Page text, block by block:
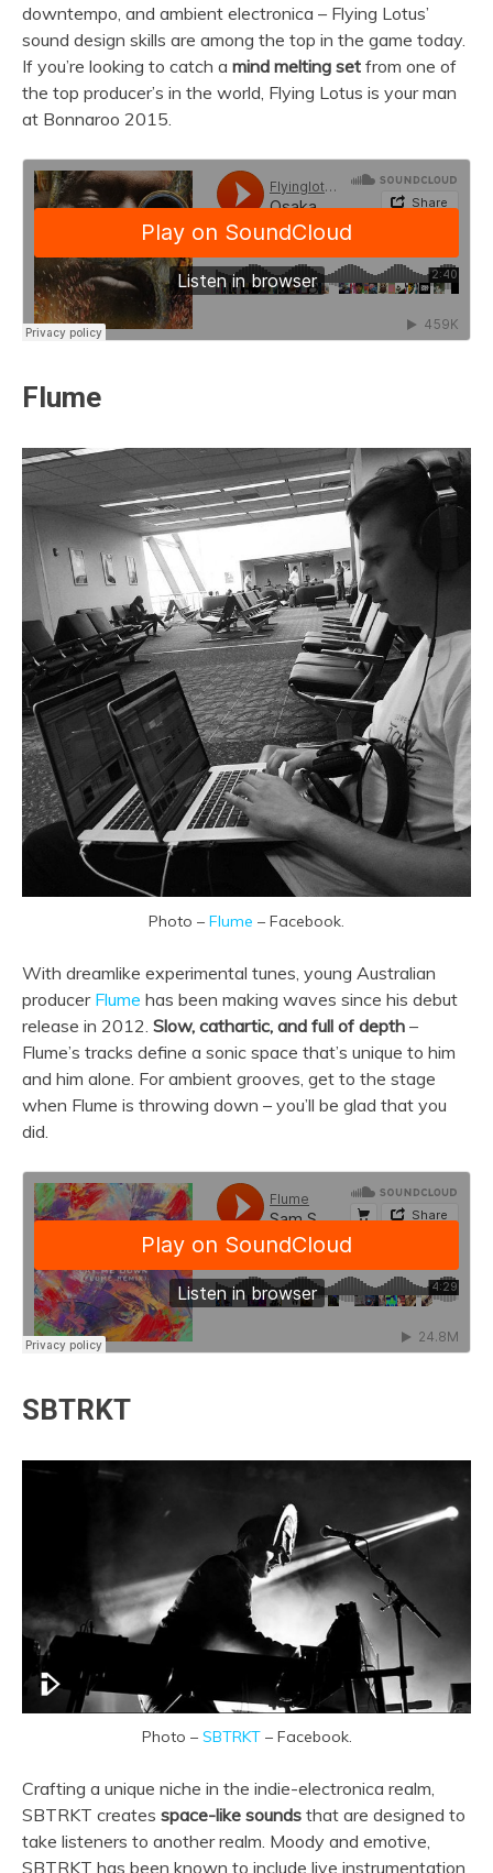
downtempo, and ambient electronica – Flying Lotus’
sound design skills are among the top in the game today.
If you’re looking to catch a mind melting set from one of
the top producer’s in the world, Flying Lotus is your man
at Bonnaroo 2015.
Flume
Photo – Flume – Facebook.
With dreamlike experimental tunes, young Australian
producer Flume has been making waves since his debut
release in 2012. Slow, cathartic, and full of depth –
Flume’s tracks define a sonic space that’s unique to him
and him alone. For ambient grooves, get to the stage
when Flume is throwing down – you’ll be glad that you
did.
SBTRKT
Photo – SBTRKT– Facebook.
Crafting a unique niche in the indie-electronica realm,
SBTRKT creates space-like sounds that are designed to
take listeners to another realm. Moody and emotive,
SBTRKT has been known to include live instrumentation